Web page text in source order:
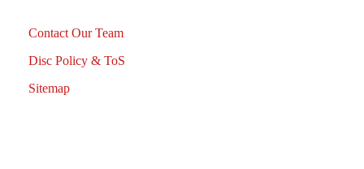
Contact Our Team
Disc Policy & ToS
Sitemap